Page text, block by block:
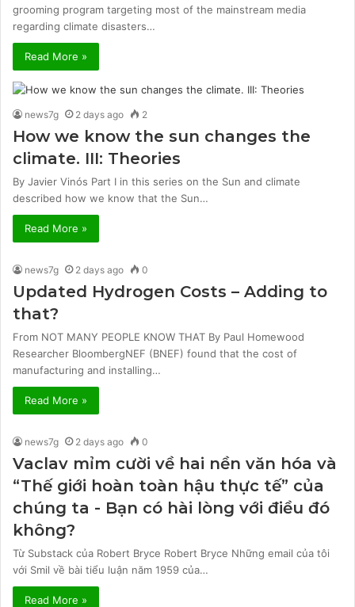
grooming program targeting most of the mainstream media
regarding climate disasters…
Read More »
news7g 2 days ago 2
How we know the sun changes the
climate. III: Theories
By Javier Vinós Part I in this series on the Sun and climate
described how we know that the Sun…
Read More »
news7g 2 days ago 0
Updated Hydrogen Costs – Adding to
that?
From NOT MANY PEOPLE KNOW THAT By Paul Homewood
Researcher BloombergNEF (BNEF) found that the cost of
manufacturing and installing…
Read More »
news7g 2 days ago 0
Vaclav mỉm cười về hai nền văn hóa và
“Thế giới hoàn toàn hậu thực tế” của
chúng ta - Bạn có hài lòng với điều đó
không?
Từ Substack của Robert Bryce Robert Bryce Những email của tôi
với Smil về bài tiểu luận năm 1959 của…
Read More »